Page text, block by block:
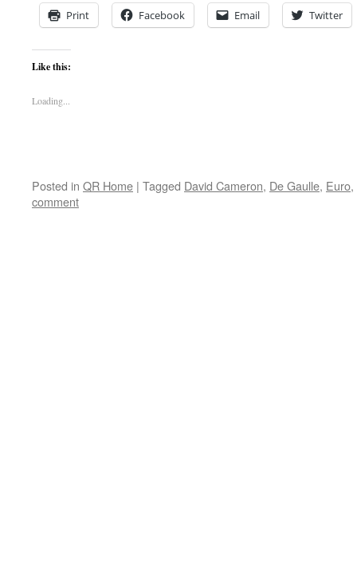
Print Facebook Email Twitter
Like this:
Loading...
Posted in QR Home | Tagged David Cameron, De Gaulle, Euro,
comment